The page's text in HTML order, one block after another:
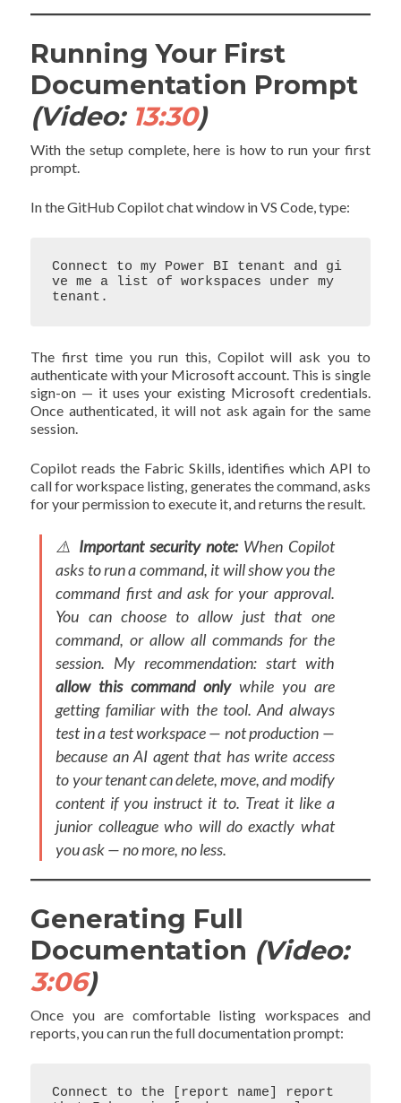
Running Your First
Documentation Prompt
(Video: 13:30)
With the setup complete, here is how to run your first
prompt.
In the GitHub Copilot chat window in VS Code, type:
Connect to my Power BI tenant and gi
ve me a list of workspaces under my
The first time you run this, Copilot will ask you to
authenticate with your Microsoft account. This is single
sign-on — it uses your existing Microsoft credentials.
Once authenticated, it will not ask again for the same
session.
Copilot reads the Fabric Skills, identifies which API to
call for workspace listing, generates the command, asks
for your permission to execute it, and returns the result.
⚠️ Important security note:When Copilot
asks to run a command, it will show you the
command first and ask for your approval.
You can choose to allow just that one
command, or allow all commands for the
session. My recommendation: start with
allow this command onlywhile you are
getting familiar with the tool. And always
test in a test workspace — not production —
because an AI agent that has write access
to your tenant can delete, move, and modify
content if you instruct it to. Treat it like a
junior colleague who will do exactly what
you ask — no more, no less.
Generating Full
Documentation (Video:
3:06)
Once you are comfortable listing workspaces and
reports, you can run the full documentation prompt:
Connect to the [report name] report